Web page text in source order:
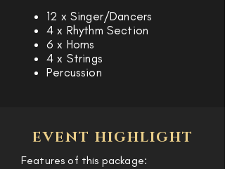
12 x Singer/Dancers
4 x Rhythm Section
6 x Horns
4 x Strings
Percussion
EVENT HIGHLIGHT
Features of this package: